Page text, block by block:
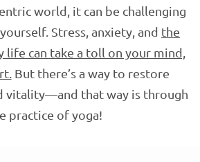
world, it can be challenging
Stress, anxiety, and the
life can take a toll on your mind,
But there’s a way to restore
vitality—and that way is through
practice of yoga!